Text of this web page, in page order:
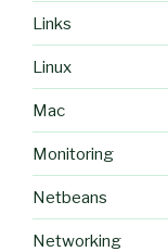
Links
Linux
Mac
Monitoring
Netbeans
Networking